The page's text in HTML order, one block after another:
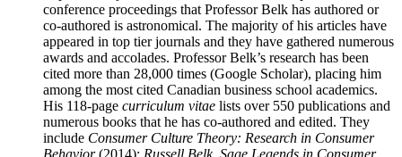
conference proceedings that Professor Belk has authored or
co-authored is astronomical. The majority of his articles have
appeared in top tier journals and they have gathered numerous
awards and accolades. Professor Belk’s research has been
cited more than 28,000 times (Google Scholar), placing him
among the most cited Canadian business school academics.
His 118-page curriculum vitae lists over 550 publications and
numerous books that he has co-authored and edited. They
include Consumer Culture Theory: Research in Consumer
Behavior(2014); Russell Belk, Sage Legends in Consumer